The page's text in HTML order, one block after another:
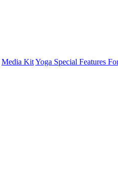
Media KitYoga Special Features